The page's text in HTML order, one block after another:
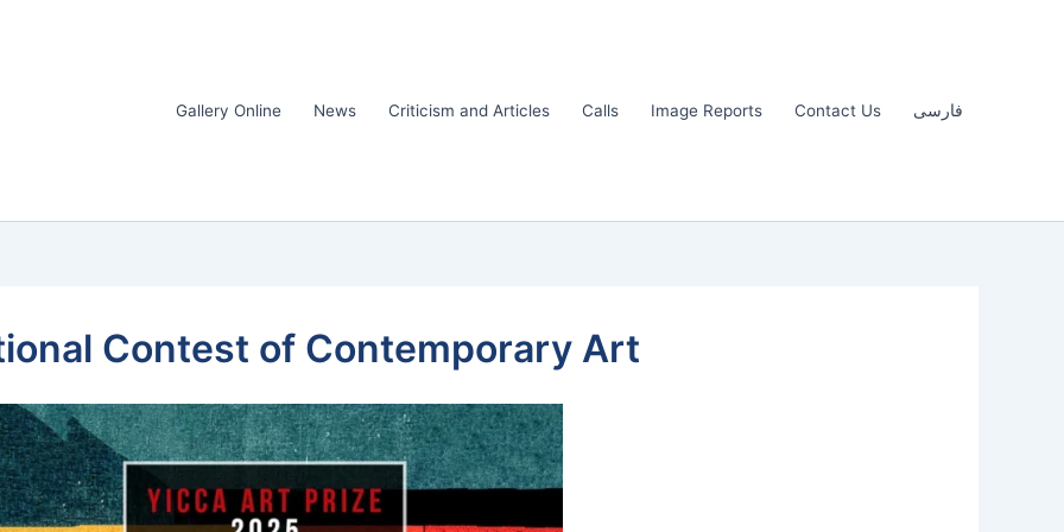
Gallery Online News Criticism and Articles Calls Image Reports Contact Us فارسی
Contest of Contemporary Art